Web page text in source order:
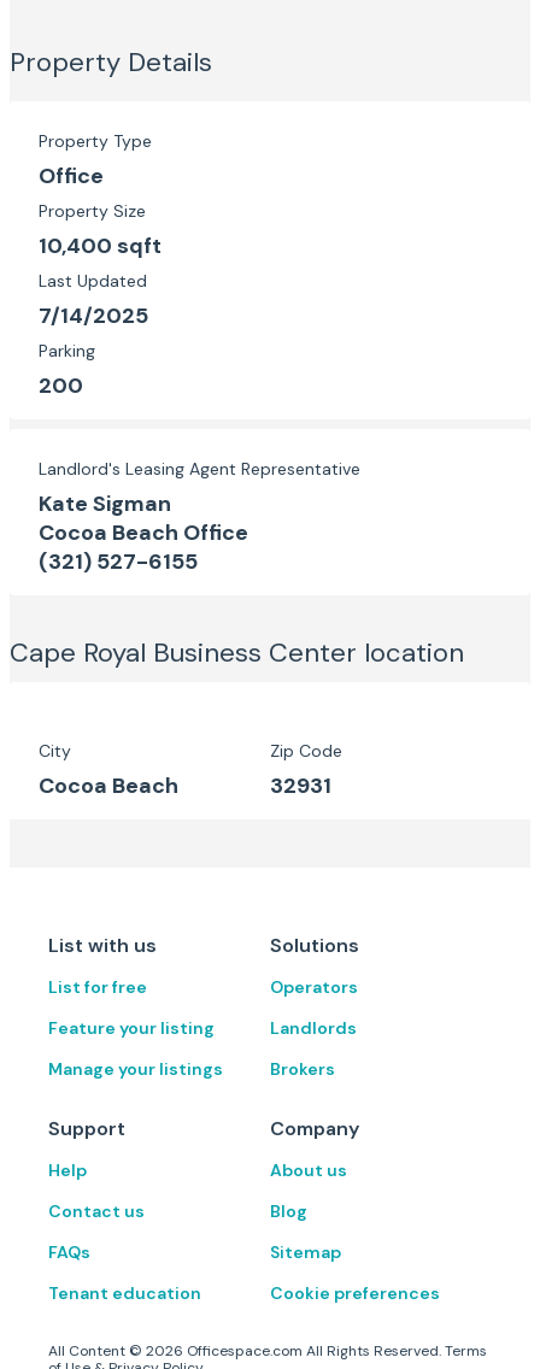
Property Details
Property Type
Office
Property Size
10,400 sqft
Last Updated
7/14/2025
Parking
200
Landlord's Leasing Agent Representative
Kate Sigman
Cocoa Beach Office
(321) 527-6155
Cape Royal Business Center location
City
Cocoa Beach
Zip Code
32931
List with us
List for free
Feature your listing
Manage your listings
Solutions
Operators
Landlords
Brokers
Support
Help
Contact us
FAQs
Tenant education
Company
About us
Blog
Sitemap
Cookie preferences
All Content © 2026 Officespace.com All Rights Reserved.Terms